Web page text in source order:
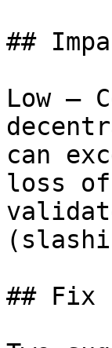
##
Low —
can
loss
## Fix